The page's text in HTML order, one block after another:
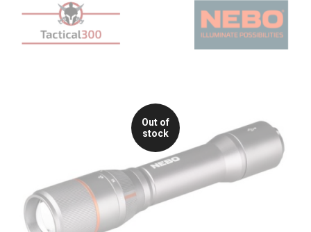
Out of
stock